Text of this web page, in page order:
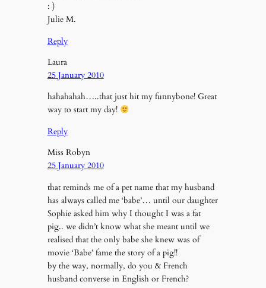
: )
Julie M.
Reply
Laura
25 January 2010
hahahahah…..that just hit my funnybone! Great
way to start my day!
Reply
Miss Robyn
25 January 2010
that reminds me of a pet name that my husband
has always called me ‘babe’… until our daughter
Sophie asked him why I thought I was a fat
pig.. we didn’t know what she meant until we
realised that the only babe she knew was of
movie ‘Babe’ fame the story of a pig!!
by the way, normally, do you & French
husband converse in English or French?